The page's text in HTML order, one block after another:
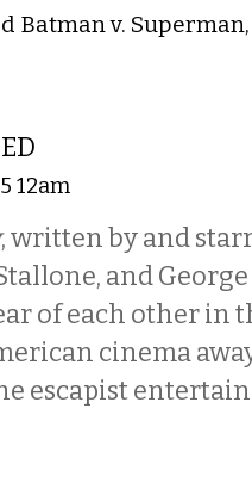
Batman v.
12am
, written by and
and George
of each other in
cinema
escapist